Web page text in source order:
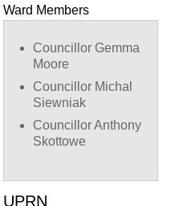
Ward Members
Councillor Gemma
Moore
Councillor Michal
Siewniak
Councillor Anthony
Skottowe
UPRN